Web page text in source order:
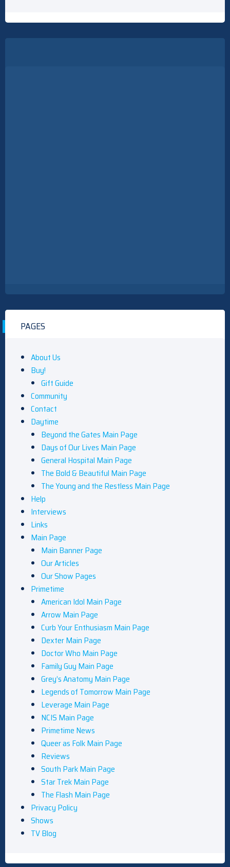
PAGES
About Us
Buy!
Gift Guide
Community
Contact
Daytime
Beyond the Gates Main Page
Days of Our Lives Main Page
General Hospital Main Page
The Bold & Beautiful Main Page
The Young and the Restless Main Page
Help
Interviews
Links
Main Page
Main Banner Page
Our Articles
Our Show Pages
Primetime
American Idol Main Page
Arrow Main Page
Curb Your Enthusiasm Main Page
Dexter Main Page
Doctor Who Main Page
Family Guy Main Page
Grey’s Anatomy Main Page
Legends of Tomorrow Main Page
Leverage Main Page
NCIS Main Page
Primetime News
Queer as Folk Main Page
Reviews
South Park Main Page
Star Trek Main Page
The Flash Main Page
Privacy Policy
Shows
TV Blog